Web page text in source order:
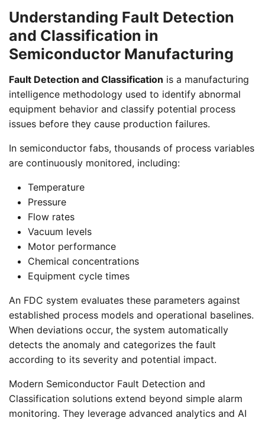
Understanding Fault Detection
and Classification in
Semiconductor Manufacturing
Fault Detection and Classification is a manufacturing
intelligence methodology used to identify abnormal
equipment behavior and classify potential process
issues before they cause production failures.
In semiconductor fabs, thousands of process variables
are continuously monitored, including:
Temperature
Pressure
Flow rates
Vacuum levels
Motor performance
Chemical concentrations
Equipment cycle times
An FDC system evaluates these parameters against
established process models and operational baselines.
When deviations occur, the system automatically
detects the anomaly and categorizes the fault
according to its severity and potential impact.
Modern Semiconductor Fault Detection and
Classification solutions extend beyond simple alarm
monitoring. They leverage advanced analytics and AI